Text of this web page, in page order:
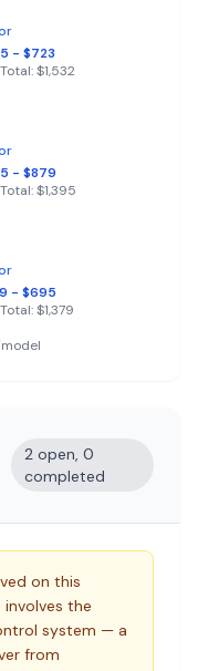
- $723
$1,532
- $879
$1,395
- $695
$1,379
2 open, 0
completed
on this
the
system — a
from